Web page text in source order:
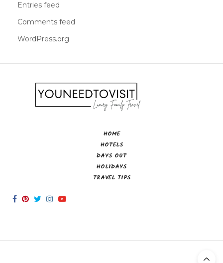
Entries feed
Comments feed
WordPress.org
HOME
HOTELS
DAYS OUT
HOLIDAYS
TRAVEL TIPS